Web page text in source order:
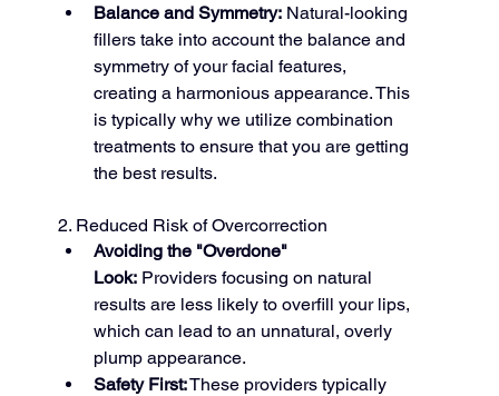
Balance and Symmetry: Natural-looking
fillers take into account the balance and
symmetry of your facial features,
creating a harmonious appearance. This
is typically why we utilize combination
treatments to ensure that you are getting
the best results.
2. Reduced Risk of Overcorrection
Avoiding the "Overdone"
Look: Providers focusing on natural
results are less likely to overfill your lips,
which can lead to an unnatural, overly
plump appearance.
Safety First: These providers typically